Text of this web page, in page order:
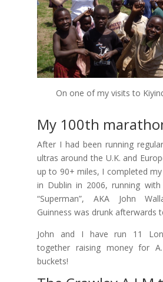
On one of my visits to
My 100th
After I had been running
ultras around the U.K. and
up to 90+ miles, I completed
in Dublin in 2006, running
“Superman”, AKA John
Guinness was drunk afterwards
John and I have run 11
together raising money for
buckets!